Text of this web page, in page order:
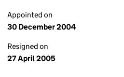
Appointed on
30 December 2004
Resigned on
27 April 2005